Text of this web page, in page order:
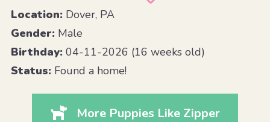
Location:Dover, PA
Gender:Male
Birthday:04-11-2026 (16 weeks old)
Status:Found a home!
More Puppies Like Zipper